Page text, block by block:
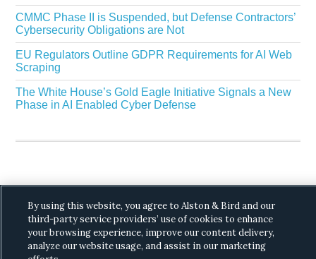
CMMC Phase II is Suspended, but Defense Contractors’
Cybersecurity Obligations are Not
EU Regulators Outline GDPR Requirements for AI Web
Scraping
The White House’s Gold Eagle Initiative Signals a New
Phase in AI Enabled Cyber Defense
Copyright © 2026 ·Alston & Bird· All Rights
Reserved.Privacy.
By using this website, you agree to Alston & Bird and our
third-party service providers’ use of cookies to enhance
your browsing experience, improve our content delivery,
analyze our website usage, and assist in our marketing